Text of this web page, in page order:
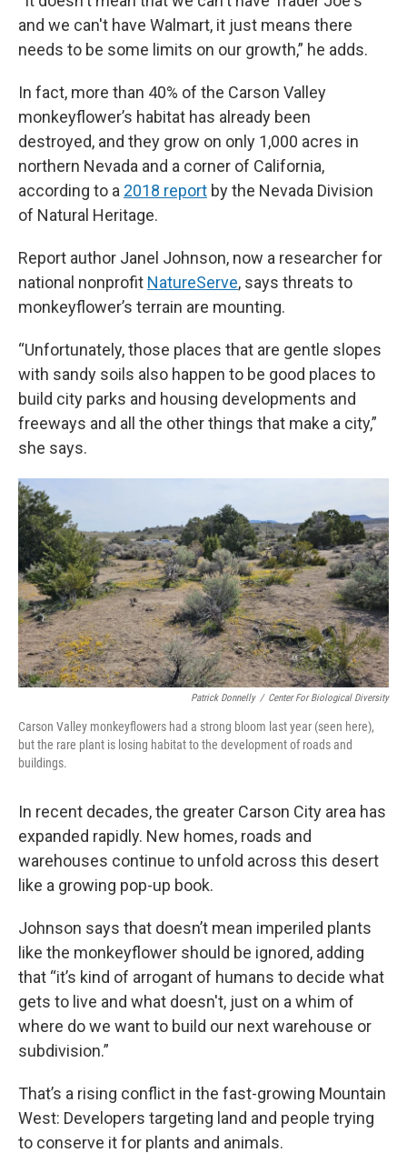
and we can't have Walmart, it just means there
needs to be some limits on our growth,” he adds.
In fact, more than 40% of the Carson Valley
monkeyflower’s habitat has already been
destroyed, and they grow on only 1,000 acres in
northern Nevada and a corner of California,
according to a 2018 report by the Nevada Division
of Natural Heritage.
Report author Janel Johnson, now a researcher for
national nonprofit NatureServe, says threats to
monkeyflower’s terrain are mounting.
“Unfortunately, those places that are gentle slopes
with sandy soils also happen to be good places to
build city parks and housing developments and
freeways and all the other things that make a city,”
she says.
Patrick Donnelly / Center For Biological Diversity
Carson Valley monkeyflowers had a strong bloom last year (seen here),
but the rare plant is losing habitat to the development of roads and
buildings.
In recent decades, the greater Carson City area has
expanded rapidly. New homes, roads and
warehouses continue to unfold across this desert
like a growing pop-up book.
Johnson says that doesn’t mean imperiled plants
like the monkeyflower should be ignored, adding
that “it’s kind of arrogant of humans to decide what
gets to live and what doesn't, just on a whim of
where do we want to build our next warehouse or
subdivision.”
That’s a rising conflict in the fast-growing Mountain
West: Developers targeting land and people trying
to conserve it for plants and animals.